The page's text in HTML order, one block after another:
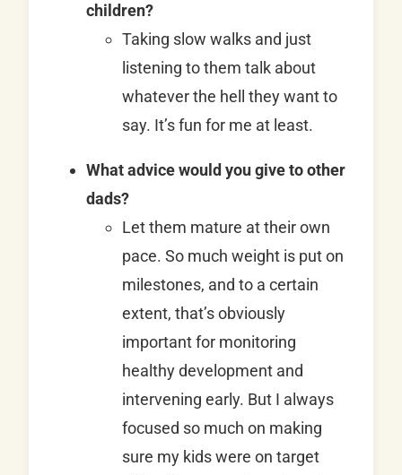
children?
Taking slow walks and just
listening to them talk about
whatever the hell they want to
say. It’s fun for me at least.
What advice would you give to other
dads?
Let them mature at their own
pace. So much weight is put on
milestones, and to a certain
extent, that’s obviously
important for monitoring
healthy development and
intervening early. But I always
focused so much on making
sure my kids were on target